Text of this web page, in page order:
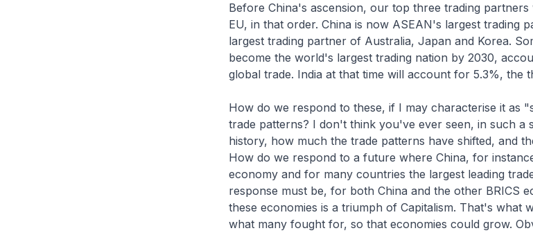
Before China's ascension, our top three trading
EU, in that order. China is now ASEAN's largest trading
largest trading partner of Australia, Japan and Korea.
become the world's largest trading nation by 2030,
global trade. India at that time will account for 5.3%, the
How do we respond to these, if I may characterise it as
trade patterns? I don't think you've ever seen, in such a
history, how much the trade patterns have shifted, and
How do we respond to a future where China, for
economy and for many countries the largest leading
response must be, for both China and the other BRICS
these economies is a triumph of Capitalism. That's what
what many fought for, so that economies could grow.